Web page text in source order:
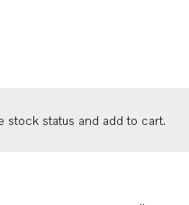
stock status and add to cart.